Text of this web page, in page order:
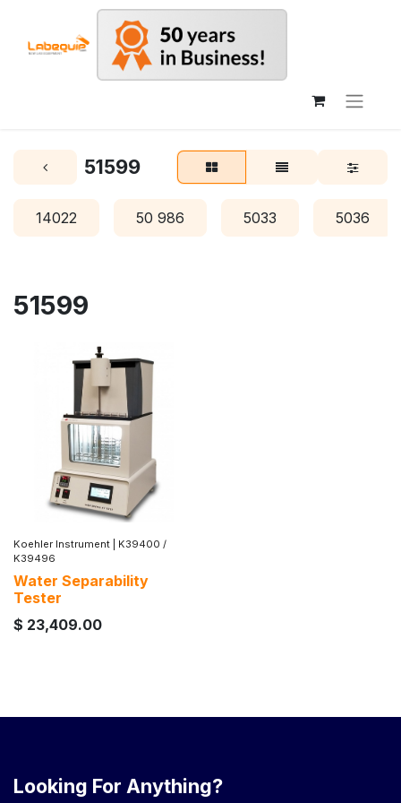
51599
14022 50 986 5033 5036
51599
Koehler Instrument
K39400 /
K39496
Water Separability
Tester
$ 23,409.00
Looking For Anything?